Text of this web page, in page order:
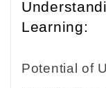
Learning:
Potential of